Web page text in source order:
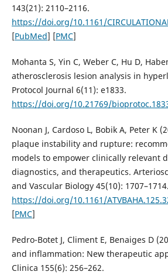
143(21): 2110–2116.
https://doi.org/10.1161/
[PubMed] [PMC]
Mohanta S, Yin C, Weber C, Hu D,
atherosclerosis lesion analysis in
Protocol Journal 6(11): e1833.
https://doi.org/10.21769/
Noonan J, Cardoso L, Bobik A, Peter K
plaque instability and rupture:
models to empower clinically relevant
diagnostics, and therapeutics.
and Vascular Biology 45(10): 1707–1714.
https://doi.org/10.1161/
[PMC]
Pedro-Botet J, Climent E, Benaiges D
and inflammation: New therapeutic
Clinica 155(6): 256–262.